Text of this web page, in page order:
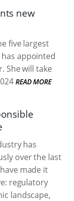
new
five largest
appointed
She will take
READ MORE
has
over the last
made it
regulatory
landscape,